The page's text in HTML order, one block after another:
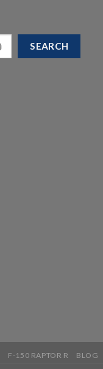
SEARCH
F-150 RAPTOR R BLOG